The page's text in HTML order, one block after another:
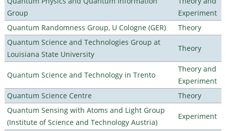
Group
Experiment
Quantum Randomness Group, U Cologne (GER)
Theory
Quantum Science and Technologies Group at
Louisiana State University
Theory
Quantum Science and Technology in Trento
Theory and
Experiment
Quantum Science Centre
Theory
Quantum Sensing with Atoms and Light Group
(Institute of Science and Technology Austria)
Experiment